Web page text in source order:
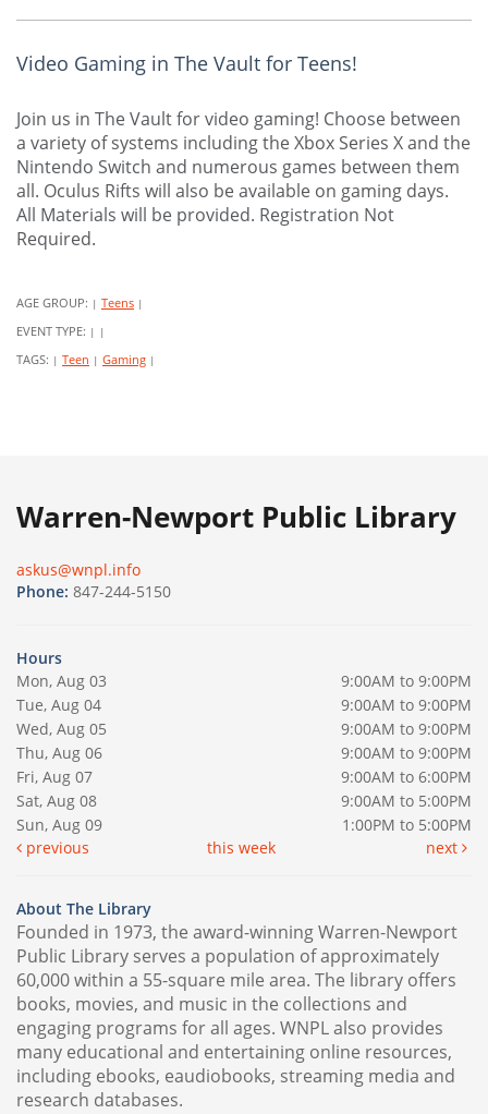
Video Gaming in The Vault for Teens!
Join us in The Vault for video gaming! Choose between
a variety of systems including the Xbox Series X and the
Nintendo Switch and numerous games between them
all. Oculus Rifts will also be available on gaming days.
All Materials will be provided. Registration Not
Required.
AGE GROUP: | Teens |
EVENT TYPE: | |
TAGS: | Teen | Gaming |
Warren-Newport Public Library
askus@wnpl.info
Phone: 847-244-5150
Hours
Mon, Aug 03
9:00AM to 9:00PM
Tue, Aug 04
9:00AM to 9:00PM
Wed, Aug 05
9:00AM to 9:00PM
Thu, Aug 06
9:00AM to 9:00PM
Fri, Aug 07
9:00AM to 6:00PM
Sat, Aug 08
9:00AM to 5:00PM
Sun, Aug 09
1:00PM to 5:00PM
previous
this week next
About The Library
Founded in 1973, the award-winning Warren-Newport
Public Library serves a population of approximately
60,000 within a 55-square mile area. The library offers
books, movies, and music in the collections and
engaging programs for all ages. WNPL also provides
many educational and entertaining online resources,
including ebooks, eaudiobooks, streaming media and
research databases.